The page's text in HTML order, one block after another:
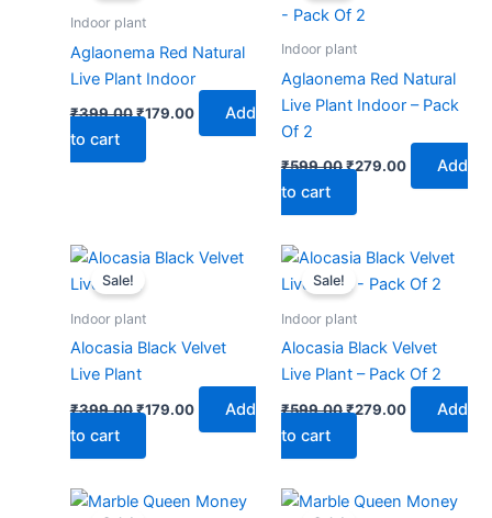
Indoor plant
Aglaonema Red Natural
Live Plant Indoor
₹399.00₹179.00
Add
to cart
Indoor plant
Aglaonema Red Natural
Live Plant Indoor – Pack
Of 2
₹599.00
₹599.00.
₹279.00
Add
to cart
Sale!
Indoor plant
Alocasia Black Velvet
Live Plant
₹399.00
Original
was:
₹179.00
Current
Add
to cart
Sale!
Indoor plant
Alocasia Black Velvet
Live Plant – Pack Of 2
₹599.00
Original
was:
₹279.00
Current
is:
Add
to cart
Original Current
Original Current